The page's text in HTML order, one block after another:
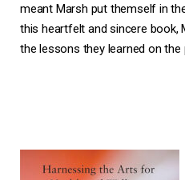
meant Marsh put themself in
this heartfelt and sincere book,
the lessons they learned on